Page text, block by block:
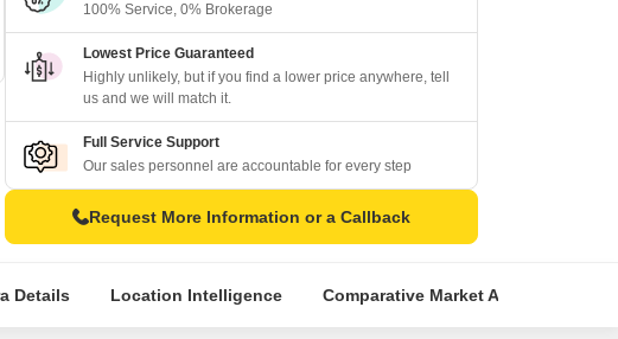
100% Service, 0% Brokerage
Lowest Price Guaranteed
Highly unlikely, but if you find a lower price anywhere, tell
us and we will match it.
Full Service Support
Our sales personnel are accountable for every step
Request More Information or a Callback
Rera Details Location Intelligence Comparative Market Analysis